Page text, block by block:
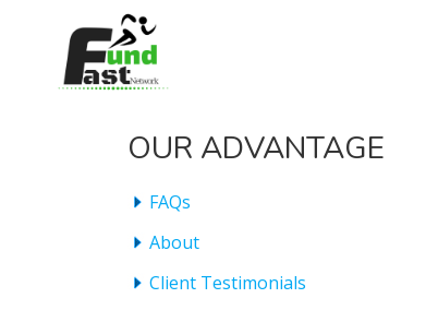
OUR ADVANTAGE
FAQs
About
Client Testimonials